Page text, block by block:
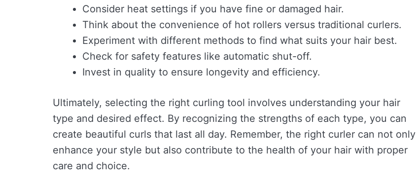
Consider heat settings if you have fine or damaged hair.
Think about the convenience of hot rollers versus traditional curlers.
Experiment with different methods to find what suits your hair best.
Check for safety features like automatic shut-off.
Invest in quality to ensure longevity and efficiency.
Ultimately, selecting the right curling tool involves understanding your hair
type and desired effect. By recognizing the strengths of each type, you can
create beautiful curls that last all day. Remember, the right curler can not only
enhance your style but also contribute to the health of your hair with proper
care and choice.